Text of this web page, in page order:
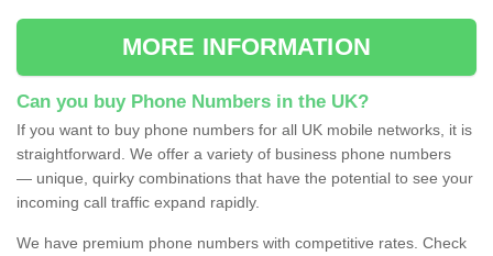
MORE INFORMATION
Can you buy Phone Numbers in the UK?
If you want to buy phone numbers for all UK mobile networks, it is
straightforward. We offer a variety of business phone numbers
— unique, quirky combinations that have the potential to see your
incoming call traffic expand rapidly.
We have premium phone numbers with competitive rates. Check